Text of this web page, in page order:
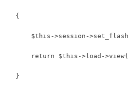
  {
$this->session-
return $this->load-
  }